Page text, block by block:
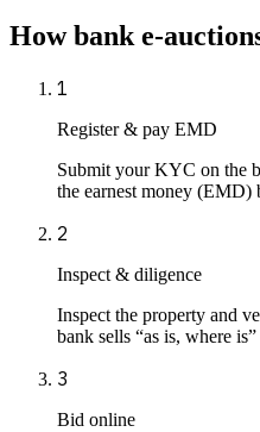
How bank e-
1
Register & pay EMD
Submit your KYC on the
the earnest money (EMD)
2
Inspect & diligence
Inspect the property and
bank sells “as is, where
3
Bid online